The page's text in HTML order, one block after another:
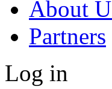
About
Partners
Log in